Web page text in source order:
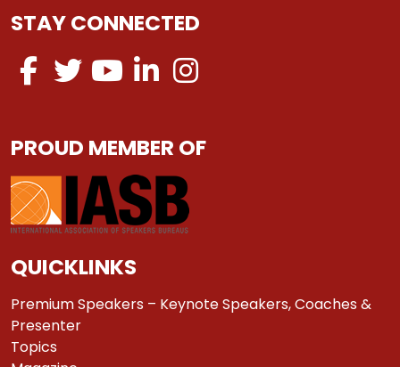
STAY CONNECTED
PROUD MEMBER OF
QUICKLINKS
Premium Speakers – Keynote Speakers, Coaches &
Presenter
Topics